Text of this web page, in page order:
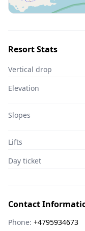
Resort Stats
Vertical drop
Elevation
Slopes
Lifts
Day ticket
Contact
Phone: +4795934673